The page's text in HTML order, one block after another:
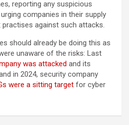
reporting any suspicious
companies in their supply
against such attacks.
should already be doing this as
unaware of the risks: Last
was attacked and its
in 2024, security company
were a sitting target for cyber